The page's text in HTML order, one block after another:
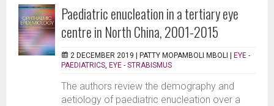
Paediatric enucleation in a tertiary eye
centre in North China, 2001-2015
2 DECEMBER 2019 | PATTY MOPAMBOLI MBOLI | EYE -
PAEDIATRICS EYE - STRABISMUS
The authors review the demography and
aetiology of paediatric enucleation over a